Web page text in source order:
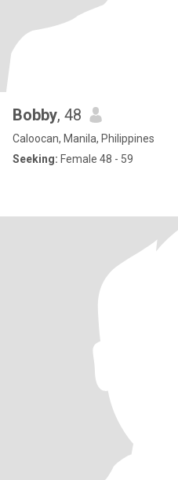
Bobby, 48
Caloocan, Manila, Philippines
Seeking: Female 48 - 59